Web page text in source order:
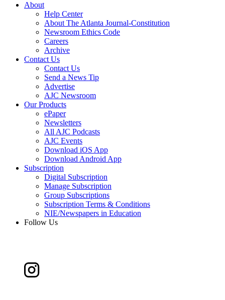
About
Help Center
About The Atlanta Journal-Constitution
Newsroom Ethics Code
Careers
Archive
Contact Us
Contact Us
Send a News Tip
Advertise
AJC Newsroom
Our Products
ePaper
Newsletters
All AJC Podcasts
AJC Events
Download iOS App
Download Android App
Subscription
Digital Subscription
Manage Subscription
Group Subscriptions
Subscription Terms & Conditions
NIE/Newspapers in Education
Follow Us